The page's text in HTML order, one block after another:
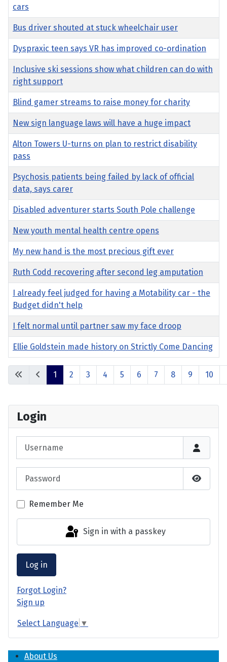
Login
Show
Remember Me
Sign in with a passkey
Log in
Forgot Login?
Sign up
Select Language ▼
Articles
cars
Bus driver shouted at stuck wheelchair user
Dyspraxic teen says VR has improved co-ordination
Inclusive ski sessions show what children can do with
right support
Blind gamer streams to raise money for charity
New sign language laws will have a huge impact
Alton Towers U-turns on plan to restrict disability
pass
Psychosis patients being failed by lack of official
data, says carer
Disabled adventurer starts South Pole challenge
New youth mental health centre opens
My new hand is the most precious gift ever
Ruth Codd recovering after second leg amputation
I already feel judged for having a Motability car - the
Budget didn't help
I felt normal until partner saw my face droop
Ellie Goldstein made history on Strictly Come Dancing
Page 1 of 17
1 2 3 4 5 6 7 8 9 10
About Us